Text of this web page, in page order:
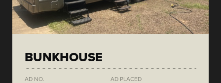
BUNKHOUSE
AD NO. AD PLACED